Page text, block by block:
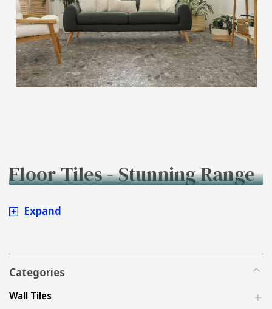
Floor Tiles - Stunning Range
to Buy Online at Tiles4less.
Expand
Categories
Wall Tiles